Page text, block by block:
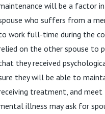
will be a factor
who suffers from a
work full-time during the
on the other spouse to
they received
they will be able to
treatment, and meet
illness may ask for